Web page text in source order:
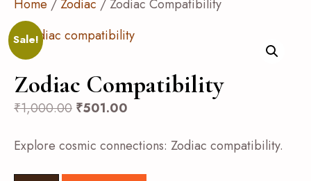
Home /Zodiac / Zodiac Compatibility
Sale!
Zodiac Compatibility
₹1,000.00 ₹501.00
Explore cosmic connections: Zodiac compatibility.